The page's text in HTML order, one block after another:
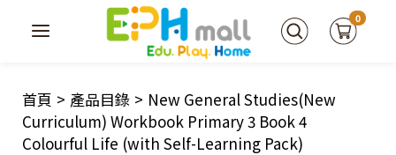
0
首頁 > 產品目錄 > New General Studies(New
Curriculum) Workbook Primary 3 Book 4
Colourful Life (with Self-Learning Pack)